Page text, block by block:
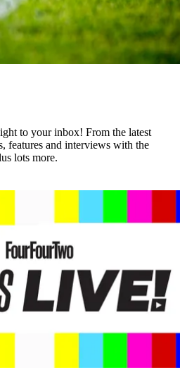
to your inbox! From the latest
features and interviews with the
lots more.